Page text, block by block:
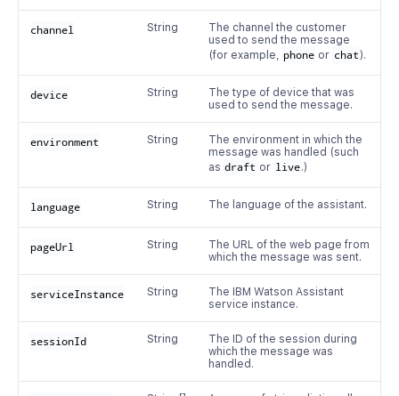
channel String
The channel the customer
used to send the message
(for example, phone or chat ).
device String
The type of device that was
used to send the message.
environment String
The environment in which the
message was handled (such
as draft or live.)
language String The language of the assistant.
pageUrl String
The URL of the web page from
which the message was sent.
serviceInstance String
The IBM Watson Assistant
service instance.
sessionId String
The ID of the session during
which the message was
handled.